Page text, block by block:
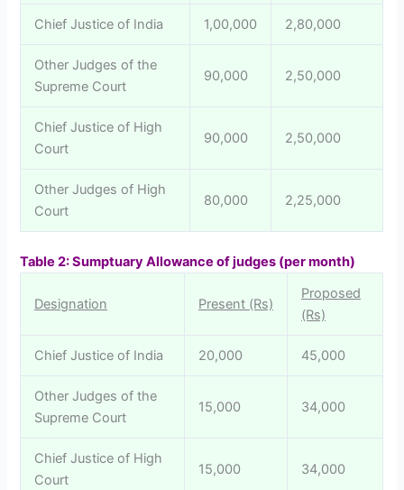
Chief Justice of India 1,00,000 2,80,000
Other Judges of the
Supreme Court
90,000 2,50,000
Chief Justice of High
Court
90,000 2,50,000
Other Judges of High
Court
80,000 2,25,000
Table 2: Sumptuary Allowance of judges (per month)
Designation Present (Rs)
Proposed
(Rs)
Chief Justice of India 20,000 45,000
Other Judges of the
Supreme Court
15,000 34,000
Chief Justice of High
Court
15,000 34,000